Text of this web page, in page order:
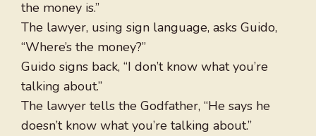
the money is.”
The lawyer, using sign language, asks Guido,
“Where’s the money?”
Guido signs back, “I don’t know what you’re
talking about.”
The lawyer tells the Godfather, “He says he
doesn’t know what you’re talking about.”